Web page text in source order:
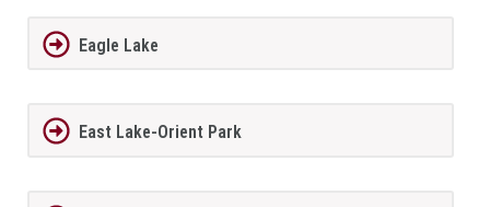
Eagle Lake
East Lake-Orient Park